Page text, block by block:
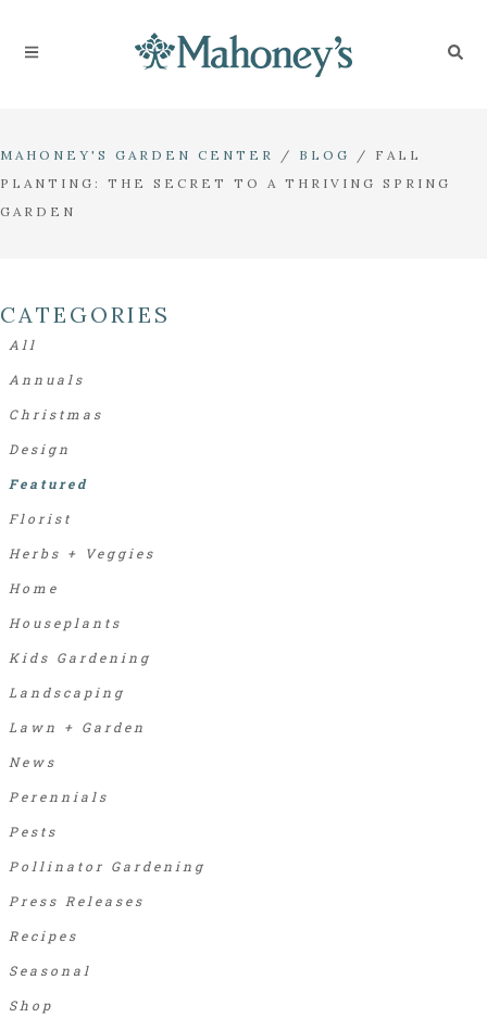
MAHONEY'S GARDEN CENTER / BLOG / FALL
PLANTING: THE SECRET TO A THRIVING SPRING
GARDEN
CATEGORIES
Annuals
Christmas
Design
Featured
Florist
Herbs + Veggies
Home
Houseplants
Kids Gardening
Landscaping
Lawn + Garden
News
Perennials
Pests
Pollinator Gardening
Press Releases
Recipes
Seasonal
Shop
All